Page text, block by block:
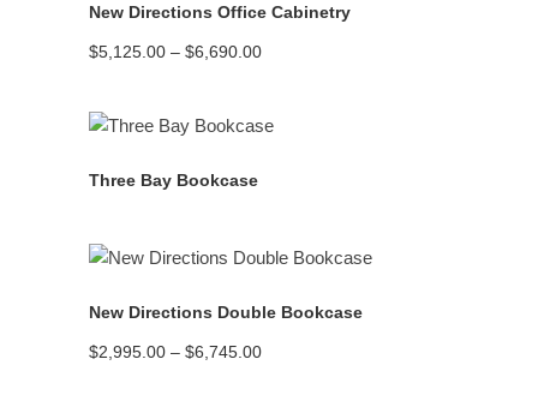
New Directions Office Cabinetry
$5,125.00 – $6,690.00Price
Three Bay Bookcase
New Directions Double Bookcase
$2,995.00 – $6,745.00Price